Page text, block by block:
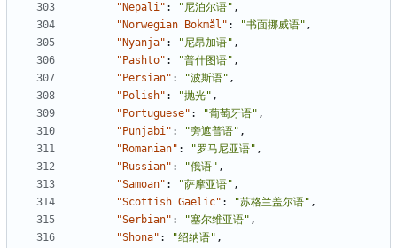
"Nepali" : "尼泊尔语" ,
"Norwegian Bokmål" : "书面挪威语" ,
"Nyanja" : "尼昂加语" ,
"Pashto" : "普什图语" ,
"Persian" : "波斯语" ,
"Polish" : "抛光" ,
"Portuguese" : "葡萄牙语" ,
"Punjabi" : "旁遮普语" ,
"Romanian" : "罗马尼亚语" ,
"Russian" : "俄语" ,
"Samoan" : "萨摩亚语" ,
"Scottish Gaelic" : "苏格兰盖尔语" ,
"Serbian" : "塞尔维亚语" ,
"Shona" : "绍纳语" ,